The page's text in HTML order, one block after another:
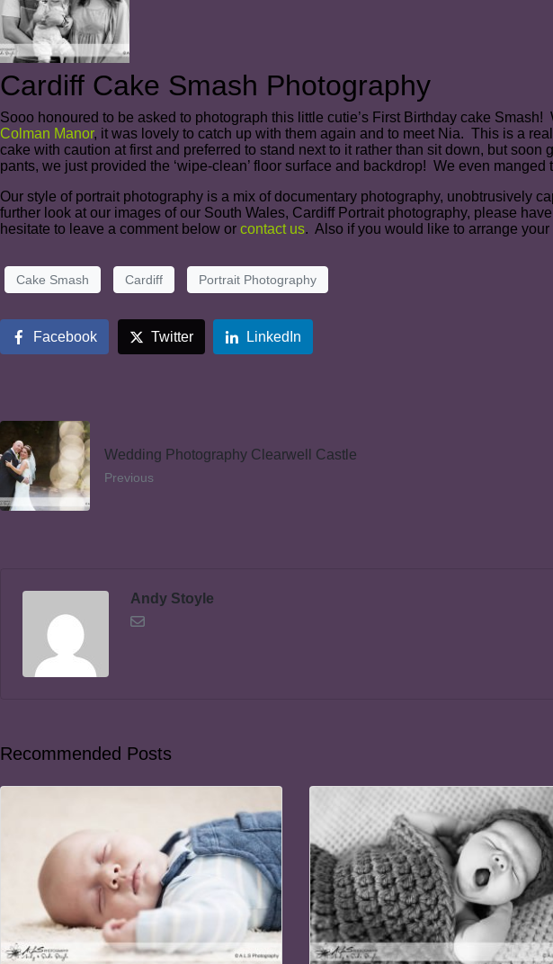
Cardiff Cake Smash Photography
Sooo honoured to be asked to photograph this little cutie’s First Birthday cake
Colman Manor, it was lovely to catch up with them again and to meet Nia. This is a
cake with caution at first and preferred to stand next to it rather than sit down, but
pants, we just provided the ‘wipe-clean’ floor surface and backdrop! We even
Our style of portrait photography is a mix of documentary photography, unobtrusively
further look at our images of our South Wales, Cardiff Portrait photography, please
hesitate to leave a comment below or contact us. Also if you would like to arrange
Cake Smash Cardiff Portrait Photography
Facebook Twitter LinkedIn
Wedding Photography Clearwell Castle
Previous
Andy Stoyle
Recommended Posts